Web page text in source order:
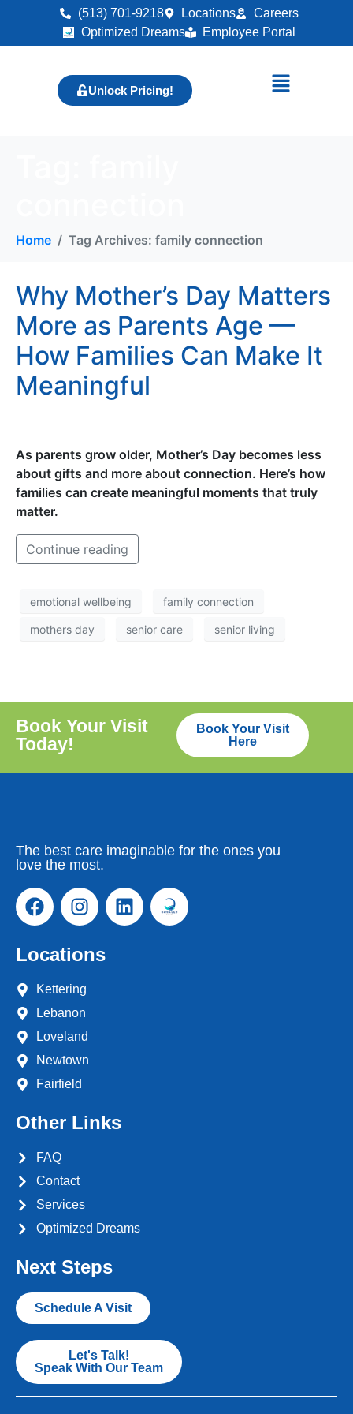
(513) 701-9218 Locations
Careers
Optimized Dreams
Employee Portal
Unlock Pricing!
Home Tag Archives: family connection
Why Mother’s Day Matters
More as Parents Age —
How Families Can Make It
Meaningful
As parents grow older, Mother’s Day becomes less
about gifts and more about connection. Here’s how
families can create meaningful moments that truly
matter.
Continue reading
emotional wellbeing family connection
mothers day senior care senior living
Book Your Visit
Today!
Book Your Visit
Here
The best care imaginable for the ones you
love the most.
Locations
Kettering
Lebanon
Loveland
Newtown
Fairfield
Other Links
FAQ
Contact
Services
Optimized Dreams
Next Steps
Schedule A Visit
Let's Talk!
Speak With Our Team